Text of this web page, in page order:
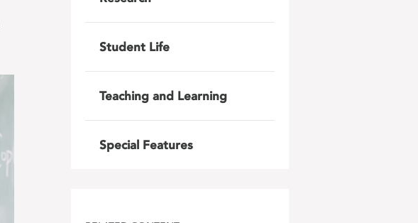
Student Life
Teaching and Learning
Special Features